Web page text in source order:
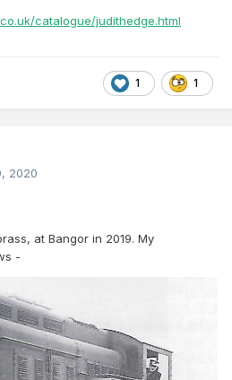
catalogue/judithedge.html
1 1
2020
at Bangor in 2019. My
-